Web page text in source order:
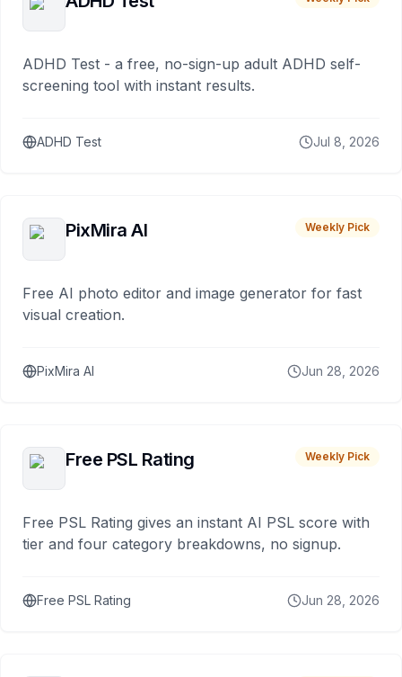
ADHD Test - a free, no-sign-up adult ADHD self-
screening tool with instant results.
ADHD Test Jul 8, 2026
PixMira AI Weekly Pick
Free AI photo editor and image generator for fast
visual creation.
PixMira AI Jun 28, 2026
Free PSL Rating Weekly Pick
Free PSL Rating gives an instant AI PSL score with
tier and four category breakdowns, no signup.
Free PSL Rating Jun 28, 2026